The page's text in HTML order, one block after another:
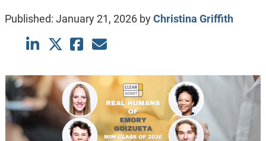
Published: January 21, 2026byChristina Griffith